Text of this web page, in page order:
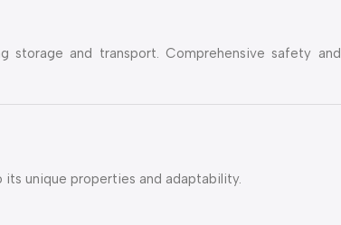
storage and transport. Comprehensive safety and
its unique properties and adaptability.